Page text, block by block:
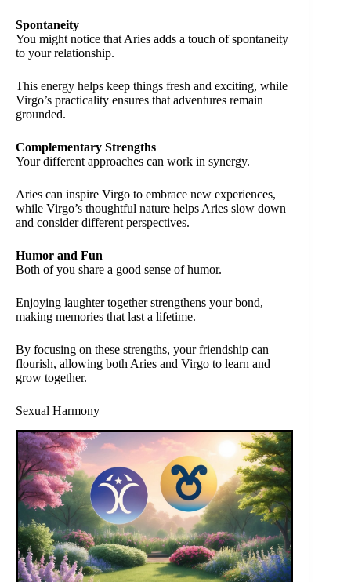
Spontaneity
You might notice that Aries adds a touch of spontaneity
to your relationship.
This energy helps keep things fresh and exciting, while
Virgo’s practicality ensures that adventures remain
grounded.
Complementary Strengths
Your different approaches can work in synergy.
Aries can inspire Virgo to embrace new experiences,
while Virgo’s thoughtful nature helps Aries slow down
and consider different perspectives.
Humor and Fun
Both of you share a good sense of humor.
Enjoying laughter together strengthens your bond,
making memories that last a lifetime.
By focusing on these strengths, your friendship can
flourish, allowing both Aries and Virgo to learn and
grow together.
Sexual Harmony